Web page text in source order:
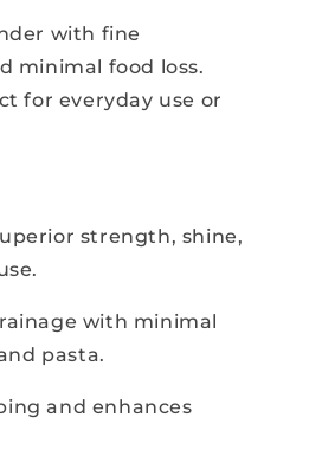
with fine
minimal food loss.
for everyday use or
strength, shine,
with minimal
pasta.
and enhances